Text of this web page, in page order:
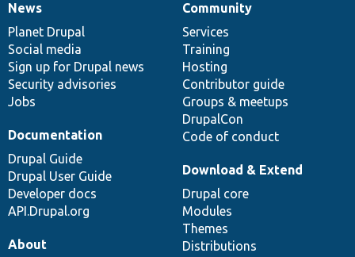
News
items
News
Planet Drupal
Social media
Sign up for Drupal news
Security advisories
Jobs
Our
community
Community
Services
Training
Hosting
Contributor guide
Groups & meetups
DrupalCon
Code of conduct
Documentation
Documentation
Drupal Guide
Drupal User Guide
Developer docs
API.Drupal.org
Drupal
code
base
Download & Extend
Drupal core
Modules
Themes
Distributions
Governance
of
community
About